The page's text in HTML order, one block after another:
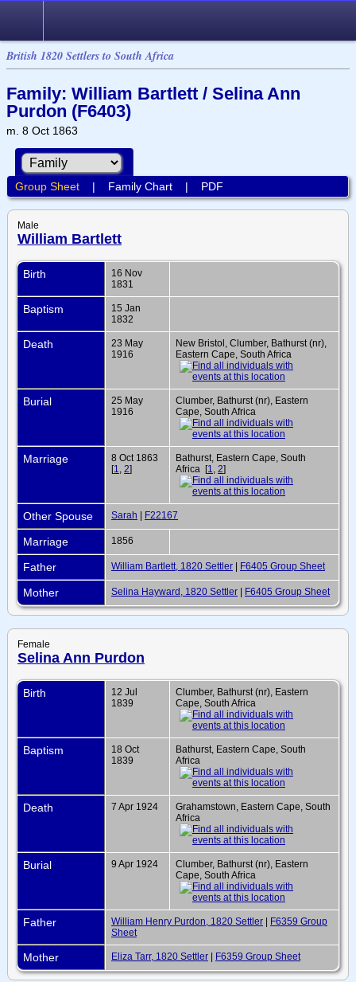
British 1820 Settlers to South Africa
Family: William Bartlett / Selina Ann
Purdon (F6403)
m. 8 Oct 1863
Group Sheet| Family Chart| PDF
Male
William Bartlett
Birth
16 Nov
1831
Baptism
15 Jan
1832
Death
23 May
1916
New Bristol, Clumber, Bathurst (nr),
Eastern Cape, South Africa
Burial
25 May
1916
Clumber, Bathurst (nr), Eastern
Cape, South Africa
Marriage
8 Oct 1863
[1 2]
Bathurst, Eastern Cape, South
Africa [1 2]
Other Spouse Sarah | F22167
Marriage 1856
Father William Bartlett, 1820 Settler | F6405 Group Sheet
Mother Selina Hayward, 1820 Settler | F6405 Group Sheet
Female
Selina Ann Purdon
Birth
12 Jul
1839
Clumber, Bathurst (nr), Eastern
Cape, South Africa
Baptism
18 Oct
1839
Bathurst, Eastern Cape, South
Africa
Death 7 Apr 1924
Grahamstown, Eastern Cape, South
Africa
Burial 9 Apr 1924
Clumber, Bathurst (nr), Eastern
Cape, South Africa
Father William Henry Purdon, 1820 Settler | F6359 Group
Sheet
Mother Eliza Tarr, 1820 Settler | F6359 Group Sheet